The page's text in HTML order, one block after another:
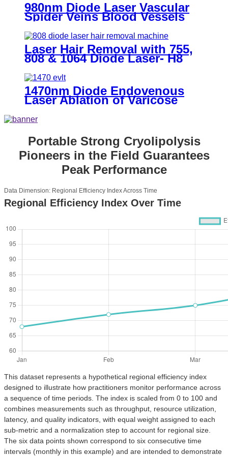
980nm Diode Laser Vascular
Spider Veins Blood Vessels
Removal Machine- 980
Vascular Removal
Laser Hair Removal with 755,
808 & 1064 Diode Laser- H8
1470nm Diode Endovenous
Laser Ablation of Varicose
Portable Strong Cryolipolysis
Pioneers in the Field Guarantees
Peak Performance
Data Dimension: Regional Efficiency Index Across Time
Regional Efficiency Index Over Time
This dataset represents a hypothetical regional efficiency index
designed to illustrate how practitioners monitor performance across
a sequence of time periods. The index is scaled from 0 to 100 and
combines measurements such as throughput, resource utilization,
latency, and quality indicators, with equal weight assigned to each
sub-metric and a normalization step to account for regional size.
The six data points shown correspond to six consecutive time
intervals (monthly in this example) and are intended to demonstrate